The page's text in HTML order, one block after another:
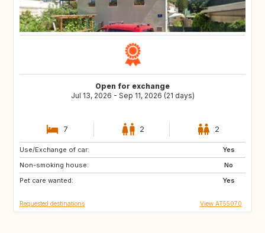
Open for exchange
Jul 13, 2026 - Sep 11, 2026 (21 days)
7 2 2
Use/Exchange of car:
Yes
Non-smoking house:
No
Pet care wanted:
Yes
EE
PL
PL
Requested destinations View AT55070